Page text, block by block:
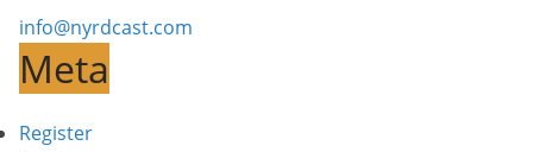
info@nyrdcast.com
Meta
Register